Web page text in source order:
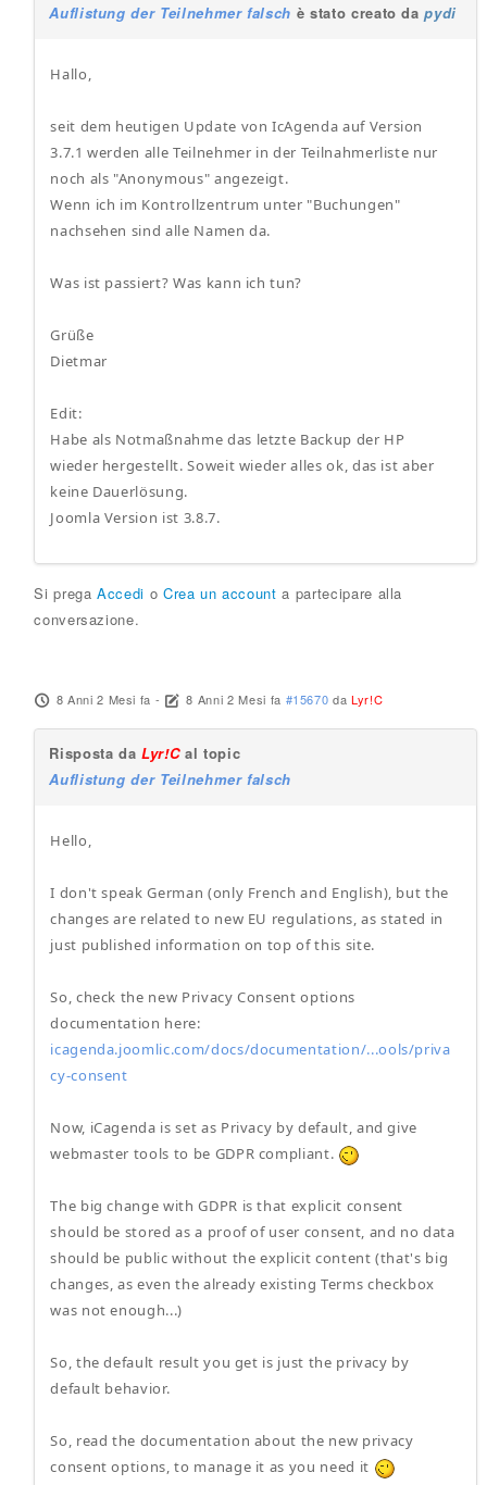
Auflistung der Teilnehmer falsch è stato creato dapydi
Hallo,
seit dem heutigen Update von IcAgenda auf Version
3.7.1 werden alle Teilnehmer in der Teilnahmerliste nur
noch als "Anonymous" angezeigt.
Wenn ich im Kontrollzentrum unter "Buchungen"
nachsehen sind alle Namen da.
Was ist passiert? Was kann ich tun?
Grüße
Dietmar
Edit:
Habe als Notmaßnahme das letzte Backup der HP
wieder hergestellt. Soweit wieder alles ok, das ist aber
keine Dauerlösung.
Joomla Version ist 3.8.7.
Si pregaAccedi o Crea un account a partecipare alla
conversazione.
8 Anni 2 Mesi fa - 8 Anni 2 Mesi fa #15670 daLyr!C
Risposta daLyr!Cal topic
Auflistung der Teilnehmer falsch
Hello,
I don't speak German (only French and English), but the
changes are related to new EU regulations, as stated in
just published information on top of this site.
So, check the new Privacy Consent options
documentation here:
icagenda.joomlic.com/docs/documentation/...ools/priva
cy-consent
Now, iCagenda is set as Privacy by default, and give
webmaster tools to be GDPR compliant.
The big change with GDPR is that explicit consent
should be stored as a proof of user consent, and no data
should be public without the explicit content (that's big
changes, as even the already existing Terms checkbox
was not enough...)
So, the default result you get is just the privacy by
default behavior.
So, read the documentation about the new privacy
consent options, to manage it as you need it